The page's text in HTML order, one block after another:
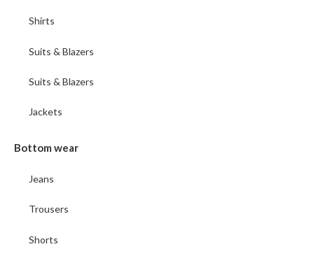
Shirts
Suits & Blazers
Suits & Blazers
Jackets
Bottom wear
Jeans
Trousers
Shorts